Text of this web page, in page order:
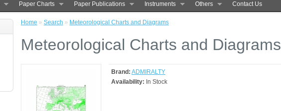
Paper Charts Paper Publications Instruments Others Contact Us
Home » Search » Meteorological Charts and Diagrams
Meteorological Charts and Diagrams
Brand: ADMIRALTY
Availability: In Stock